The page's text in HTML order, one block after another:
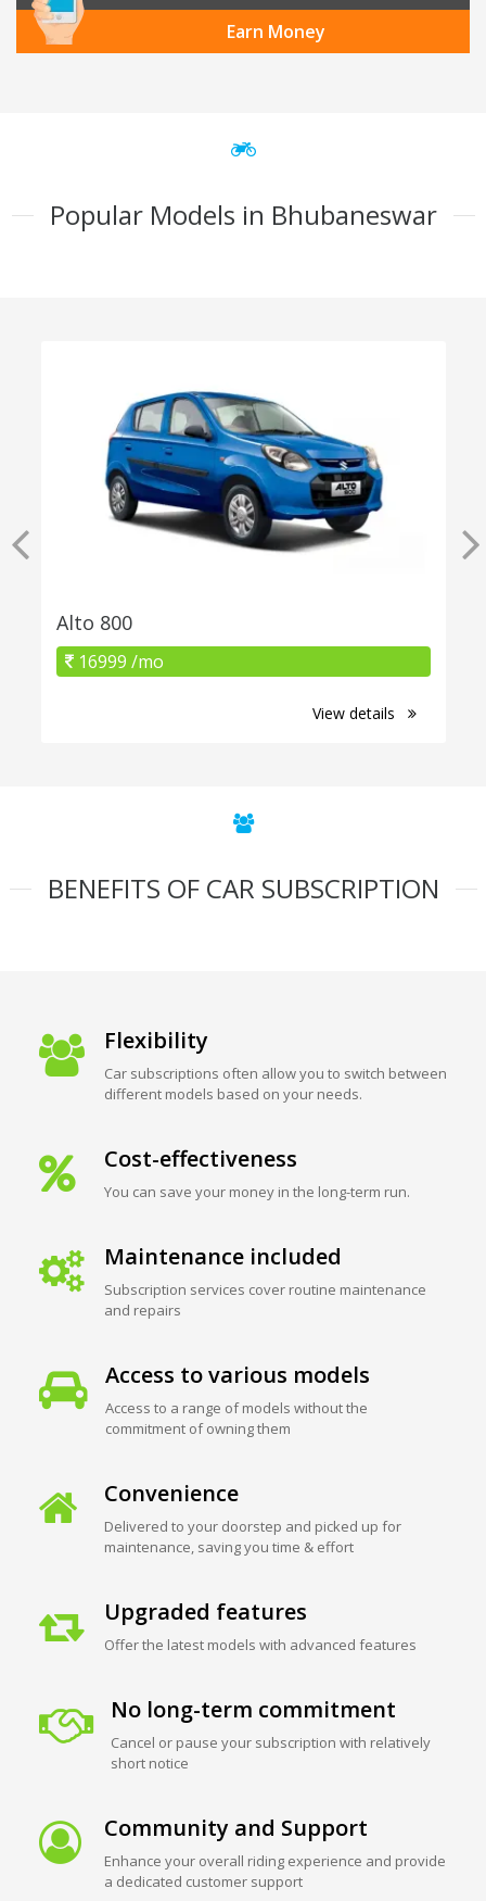
Earn Money
Popular Models in Bhubaneswar
Alto 800
16999 /mo
View details
BENEFITS OF CAR SUBSCRIPTION
Flexibility
Car subscriptions often allow you to switch between
different models based on your needs.
Cost-effectiveness
You can save your money in the long-term run.
Maintenance included
Subscription services cover routine maintenance
and repairs
Access to various models
Access to a range of models without the
commitment of owning them
Convenience
Delivered to your doorstep and picked up for
maintenance, saving you time & effort
Upgraded features
Offer the latest models with advanced features
No long-term commitment
Cancel or pause your subscription with relatively
short notice
Community and Support
Enhance your overall riding experience and provide
a dedicated customer support